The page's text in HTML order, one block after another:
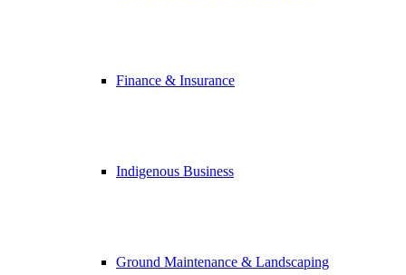
Finance & Insurance
Indigenous Business
Ground Maintenance & Landscaping